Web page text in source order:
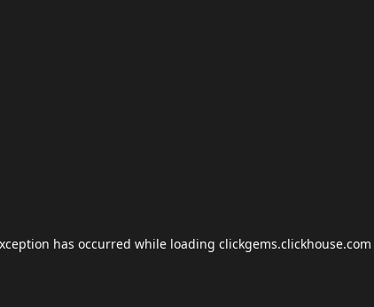
has occurred while loading clickgems.clickhouse.com